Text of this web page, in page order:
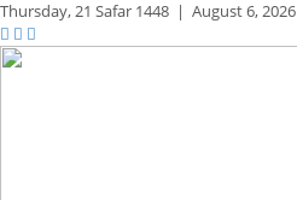
Thursday,21 Safar 1448 | August 6, 2026